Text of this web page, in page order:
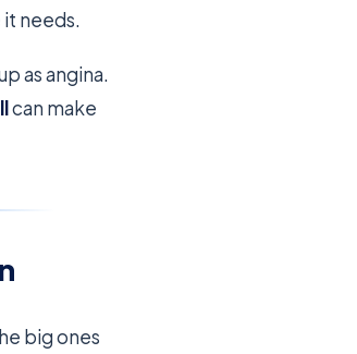
needs.
as angina.
can make
big ones